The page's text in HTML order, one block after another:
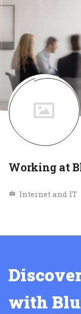
Working at
Internet and IT
with